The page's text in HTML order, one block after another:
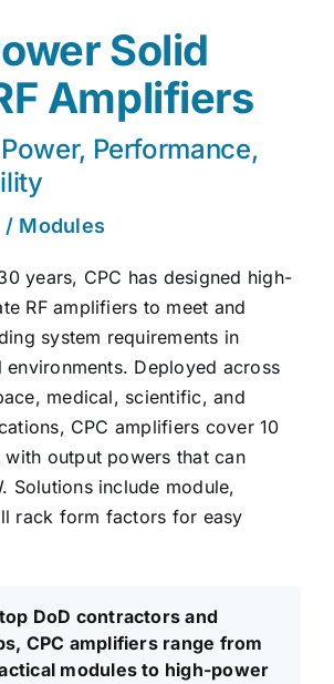
Solid
Amplifiers
Performance,
/ Modules
years, CPC has designed high-
RF amplifiers to meet and
system requirements in
Deployed across
medical, scientific, and
CPC amplifiers cover 10
output powers that can
Solutions include module,
rack form factors for easy
DoD contractors and
CPC amplifiers range from
modules to high-power